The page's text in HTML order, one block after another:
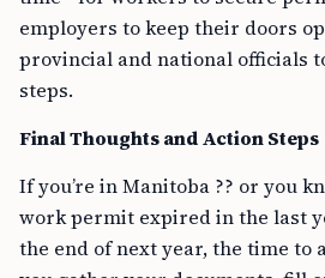
employers to keep their doors
provincial and national officials
steps.
Final Thoughts and Action Steps
If you’re in Manitoba ?? or you
work permit expired in the last
the end of next year, the time to